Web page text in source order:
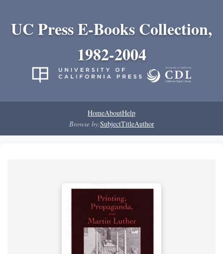
UC Press E-Books Collection,
1982-2004
HomeAboutHelp
Browse by:SubjectTitleAuthor